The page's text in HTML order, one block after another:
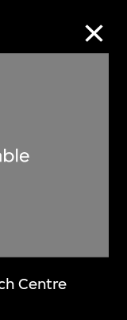
Centre
foremost